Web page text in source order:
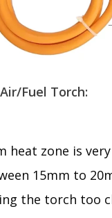
Fuel Torch:
heat zone is
15mm to
the torch too